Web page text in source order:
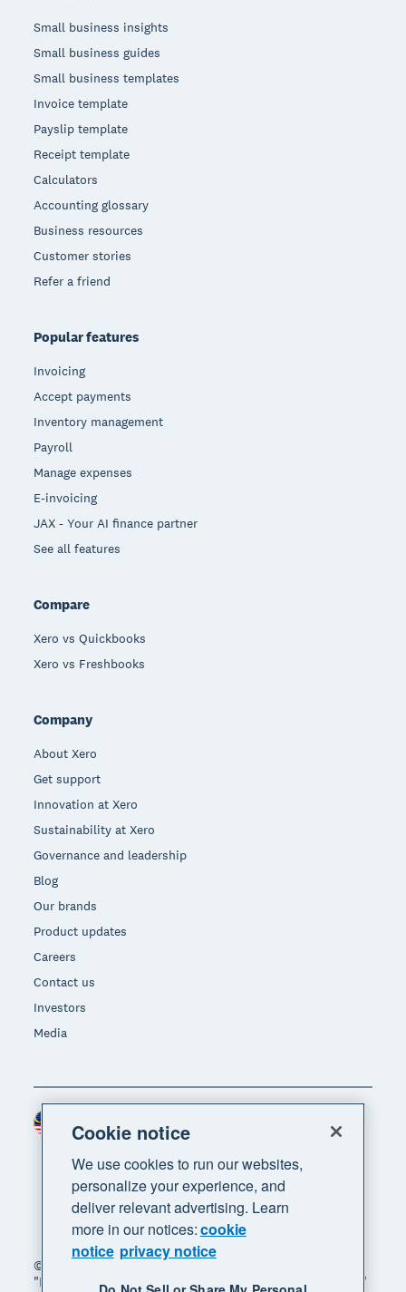
Small business insights
Small business guides
Small business templates
Invoice template
Payslip template
Receipt template
Calculators
Accounting glossary
Business resources
Customer stories
Refer a friend
Popular features
Invoicing
Accept payments
Inventory management
Payroll
Manage expenses
E-invoicing
JAX - Your AI finance partner
See all features
Compare
Xero vs Quickbooks
Xero vs Freshbooks
Company
About Xero
Get support
Innovation at Xero
Sustainability at Xero
Governance and leadership
Blog
Our brands
Product updates
Careers
Contact us
Investors
Media
© 2026 Xero Limited. All rights reserved. "Xero",
"Beautiful business" and "Your business supercharged"
Region
Cookie notice
We use cookies to run our websites,
personalize your experience, and
deliver relevant advertising. Learn
more in our notices:cookie
notice privacy notice